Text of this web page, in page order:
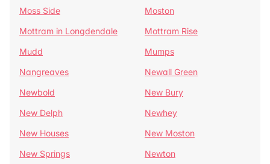
Moss Side
Moston
Mottram in Longdendale
Mottram Rise
Mudd
Mumps
Nangreaves
Newall Green
Newbold
New Bury
New Delph
Newhey
New Houses
New Moston
New Springs
Newton